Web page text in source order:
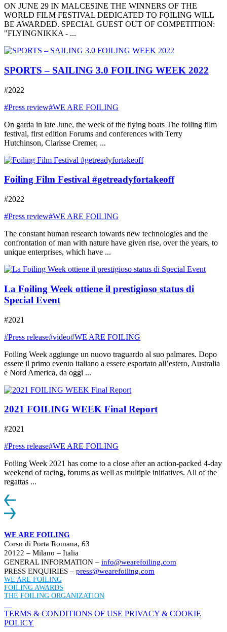
ON JUNE 29 IN MALCESINE THE WINNERS OF THE
WORLD FILM FESTIVAL DEDICATED TO FOILING WILL
BE AWARDED. SPECIAL GUEST OUT OF COMPETITION:
"FLYINGNIKKA - ...
SPORTS – SAILING 3.0 FOILING WEEK 2022
#2022
#Press review#WE ARE FOILING
On garda in late June, the week of the flying boats The foiling film
festival, first edition Forums and conferences with Terry
Hutchinson, Clarisse Cremer, ...
Foiling Film Festival #getreadyfortakeoff
#2022
#Press review#WE ARE FOILING
The constant human research towards new technologies and the
confrontation of man with nature have given rise, over the years, to
unique enterprises, which have ...
La Foiling Week ottiene il prestigioso status di
Special Event
#2021
#Press release#video#WE ARE FOILING
Foiling Week aggiunge un nuovo traguardo al suo palmares. Dopo
essere il primo evento italiano a essere esportato all’estero, Australia
e Nord America, da oggi ...
2021 FOILING WEEK Final Report
#2021
#Press release#WE ARE FOILING
Foiling Week 2021 has come to a close after an action-packed 4-day
weekend of racing, forums as well as multiple initiatives. All of the
regattas ...
WE ARE FOILING
Corso di Porta Romana, 63
20122 – Milano – Italia
GENERAL INFORMATION – info@wearefoiling.com
PRESS ENQUIRIES – press@wearefoiling.com
WE ARE FOILING
FOILING AWARDS
THE FOILING ORGANIZATION
TERMS & CONDITIONS OF USE PRIVACY & COOKIE
POLICY